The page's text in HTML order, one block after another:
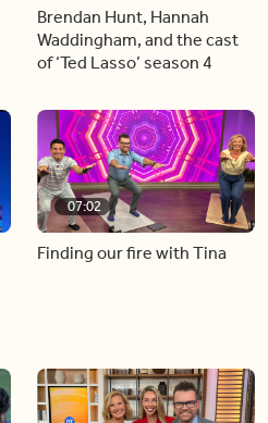
Brendan Hunt, Hannah
Waddingham, and the cast
of ‘Ted Lasso’ season 4
07:02
Finding our fire with Tina